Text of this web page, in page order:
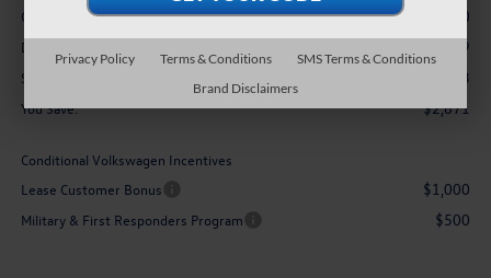
Customer Bonus -$3,500
Doc Fee $629
Sale Price: $45,763
You Save: $2,871
Conditional Volkswagen Incentives
Lease Customer Bonus
$1,000
Military & First Responders Program $500
Privacy Policy Terms & Conditions
SMS Terms & Conditions
Brand Disclaimers